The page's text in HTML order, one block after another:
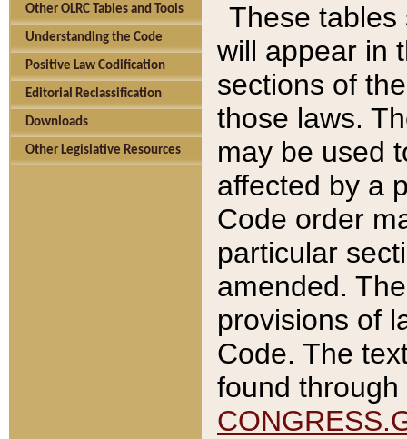
Other OLRC Tables and Tools
Understanding the Code
Positive Law Codification
Editorial Reclassification
Downloads
Other Legislative Resources
These tables
will appear in
sections of
those laws.
may be used
affected by a
Code order
particular
amended.
provisions of
Code. The
found